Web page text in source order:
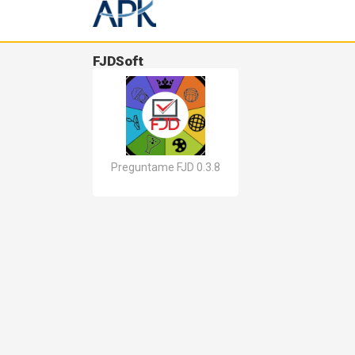
FJDSoft
Preguntame FJD 0.3.8